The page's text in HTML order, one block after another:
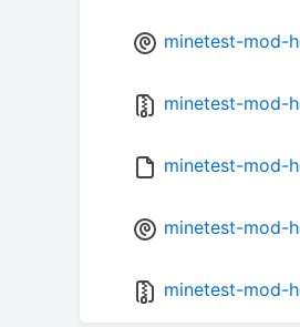
minetest-mod-
minetest-mod-
minetest-mod-
minetest-mod-
minetest-mod-